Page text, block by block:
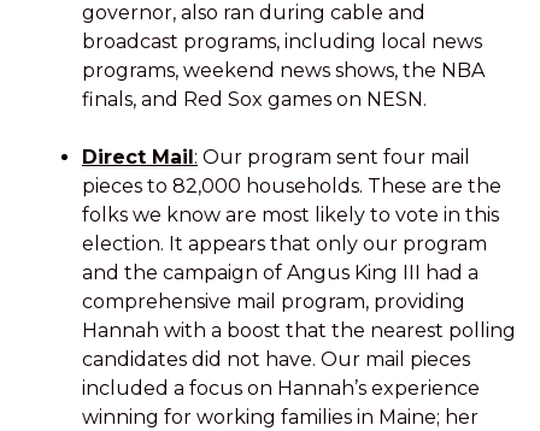
governor, also ran during cable and
broadcast programs, including local news
programs, weekend news shows, the NBA
finals, and Red Sox games on NESN.
Direct Mail: Our program sent four mail
pieces to 82,000 households. These are the
folks we know are most likely to vote in this
election. It appears that only our program
and the campaign of Angus King III had a
comprehensive mail program, providing
Hannah with a boost that the nearest polling
candidates did not have. Our mail pieces
included a focus on Hannah’s experience
winning for working families in Maine; her